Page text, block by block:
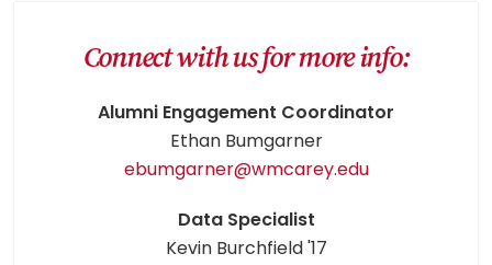
Connect with us for more info:
Alumni Engagement Coordinator
Ethan Bumgarner
ebumgarner@wmcarey.edu
Data Specialist
Kevin Burchfield '17